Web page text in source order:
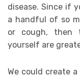
disease. Since if
a handful of so
or cough, then
yourself are
We could create a